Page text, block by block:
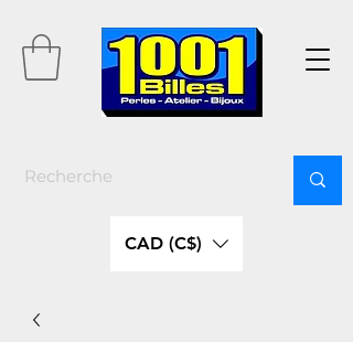
CAD (C$)